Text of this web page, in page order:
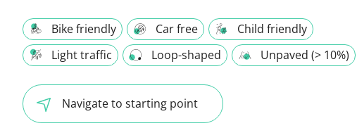
Bike friendly Car free
Child friendly
Light traffic
Loop-shaped Unpaved (> 10%)
Navigate to starting point